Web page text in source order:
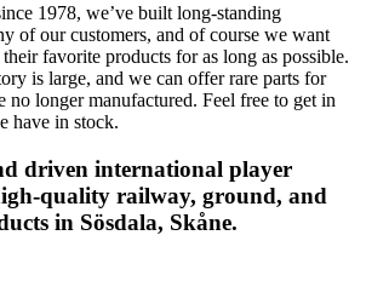
1978, we’ve built long-standing
of our customers, and of course we want
favorite products for as long as possible.
is large, and we can offer rare parts for
no longer manufactured. Feel free to get in
have in stock.
driven international player
quality railway, ground, and
in Sösdala, Skåne.